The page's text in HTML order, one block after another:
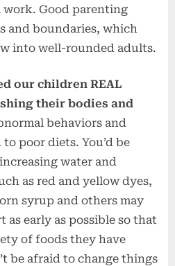
work. Good parenting
and boundaries, which
into well-rounded adults.
our children REAL
their bodies and
behaviors and
poor diets. You’d be
water and
as red and yellow dyes,
syrup and others may
as early as possible so that
of foods they have
be afraid to change things